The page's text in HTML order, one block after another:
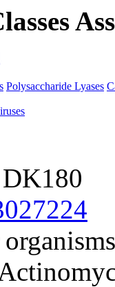
Polysaccharide Lyases